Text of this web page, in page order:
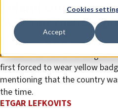
Cookies
Accept
Poland summons
over Yad Vashem
The Polish Foreign Ministry
museum for not amending a
first forced to wear yellow
mentioning that the country
the time.
ETGAR LEFKOVITS